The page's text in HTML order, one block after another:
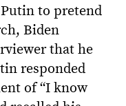
to pretend
Biden
that he
responded
of “I know